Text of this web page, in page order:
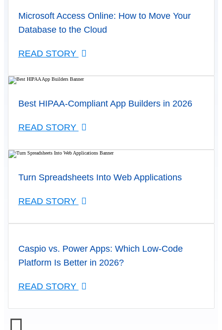
Microsoft Access Online: How to Move Your
Database to the Cloud
READ STORY
Best HIPAA-Compliant App Builders in 2026
READ STORY
Turn Spreadsheets Into Web Applications
READ STORY
Caspio vs. Power Apps: Which Low-Code
Platform Is Better in 2026?
READ STORY